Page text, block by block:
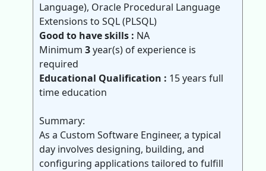
Language), Oracle Procedural Language
Extensions to SQL (PLSQL)
Good to have skills : NA
Minimum 3year(s) of experience is
required
Educational Qualification : 15 years full
time education
Summary:
As a Custom Software Engineer, a typical
day involves designing, building, and
configuring applications tailored to fulfill